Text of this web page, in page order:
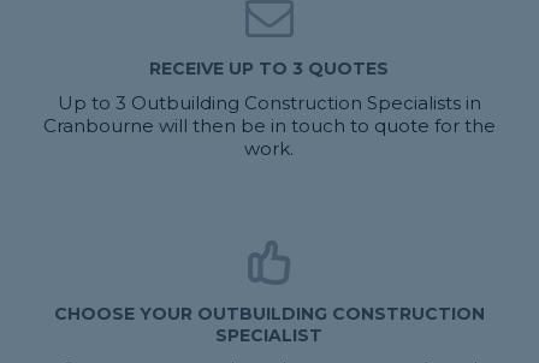
RECEIVE UP TO 3 QUOTES
Up to 3 Outbuilding Construction Specialists in
Cranbourne will then be in touch to quote for the
work.
CHOOSE YOUR OUTBUILDING CONSTRUCTION
SPECIALIST